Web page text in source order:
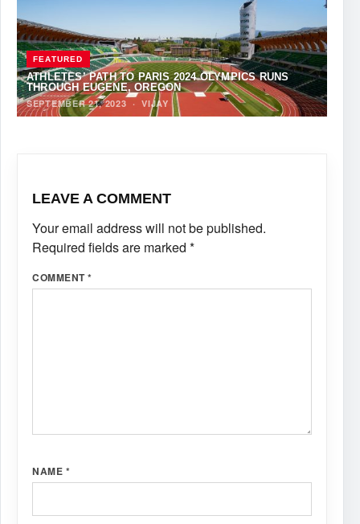
FEATURED
ATHLETES’ PATH TO PARIS 2024 OLYMPICS RUNS
THROUGH EUGENE, OREGON
SEPTEMBER 21, 2023 ·VIJAY
LEAVE A COMMENT
Your email address will not be published.
Required fields are marked *
COMMENT*
NAME *